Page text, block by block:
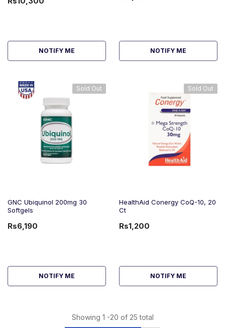
NOTIFY ME NOTIFY ME
Sold Out
GNC Ubiquinol 200mg 30
Softgels
Rs6,190
NOTIFY ME
Sold Out
HealthAid Conergy CoQ-10, 20
Ct
Rs1,200
NOTIFY ME
Showing 1 -20 of 25 total